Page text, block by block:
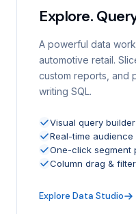
Explore.
A powerful data
automotive retail.
custom reports, and
writing SQL.
Visual query builder
Real-time audience
One-click segment
Column drag &
Explore Data Studio